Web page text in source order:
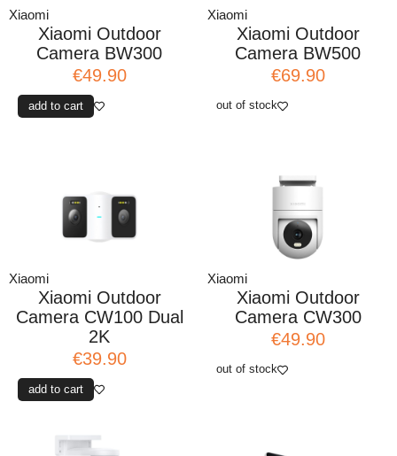
Xiaomi
Xiaomi Outdoor
Camera BW300
€49.90
add to cart
Xiaomi
Xiaomi Outdoor
Camera BW500
€69.90
out of stock
Xiaomi
Xiaomi Outdoor
Camera CW100 Dual
2K
€39.90
add to cart
Xiaomi
Xiaomi Outdoor
Camera CW300
€49.90
out of stock